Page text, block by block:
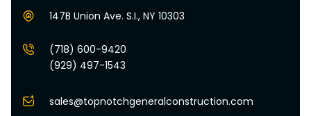
147B Union Ave. S.I., NY 10303
(718) 600-9420
(929) 497-1543
sales@topnotchgeneralconstruction.com